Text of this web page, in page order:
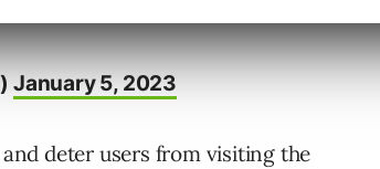
January 5, 2023
deter users from visiting the